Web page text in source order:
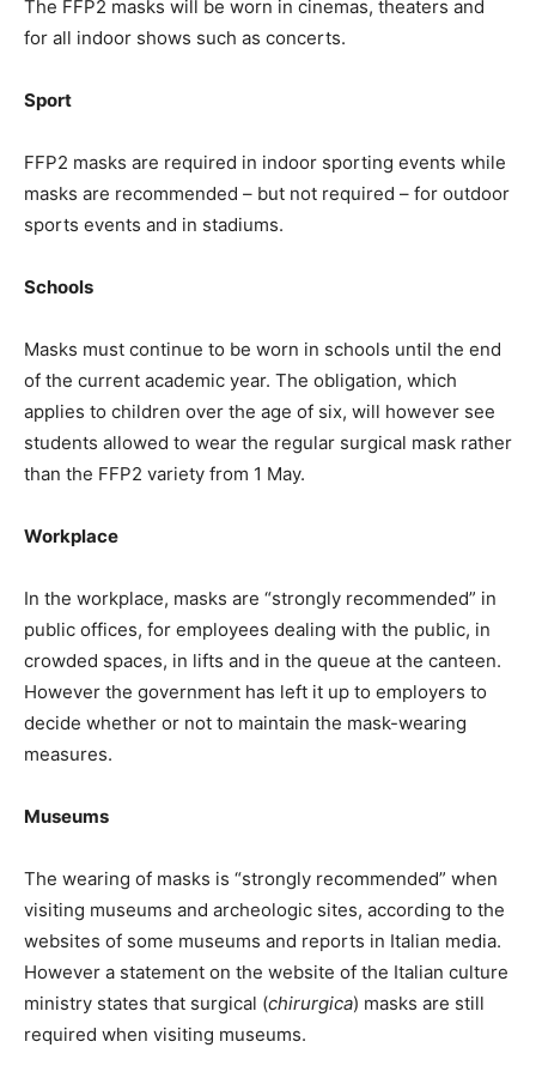
The FFP2 masks will be worn in cinemas, theaters and
for all indoor shows such as concerts.
Sport
FFP2 masks are required in indoor sporting events while
masks are recommended – but not required – for outdoor
sports events and in stadiums.
Schools
Masks must continue to be worn in schools until the end
of the current academic year. The obligation, which
applies to children over the age of six, will however see
students allowed to wear the regular surgical mask rather
than the FFP2 variety from 1 May.
Workplace
In the workplace, masks are “strongly recommended” in
public offices, for employees dealing with the public, in
crowded spaces, in lifts and in the queue at the canteen.
However the government has left it up to employers to
decide whether or not to maintain the mask-wearing
measures.
Museums
The wearing of masks is “strongly recommended” when
visiting museums and archeologic sites, according to the
websites of some museums and reports in Italian media.
However a statement on the website of the Italian culture
ministry states that surgical (chirurgica) masks are still
required when visiting museums.